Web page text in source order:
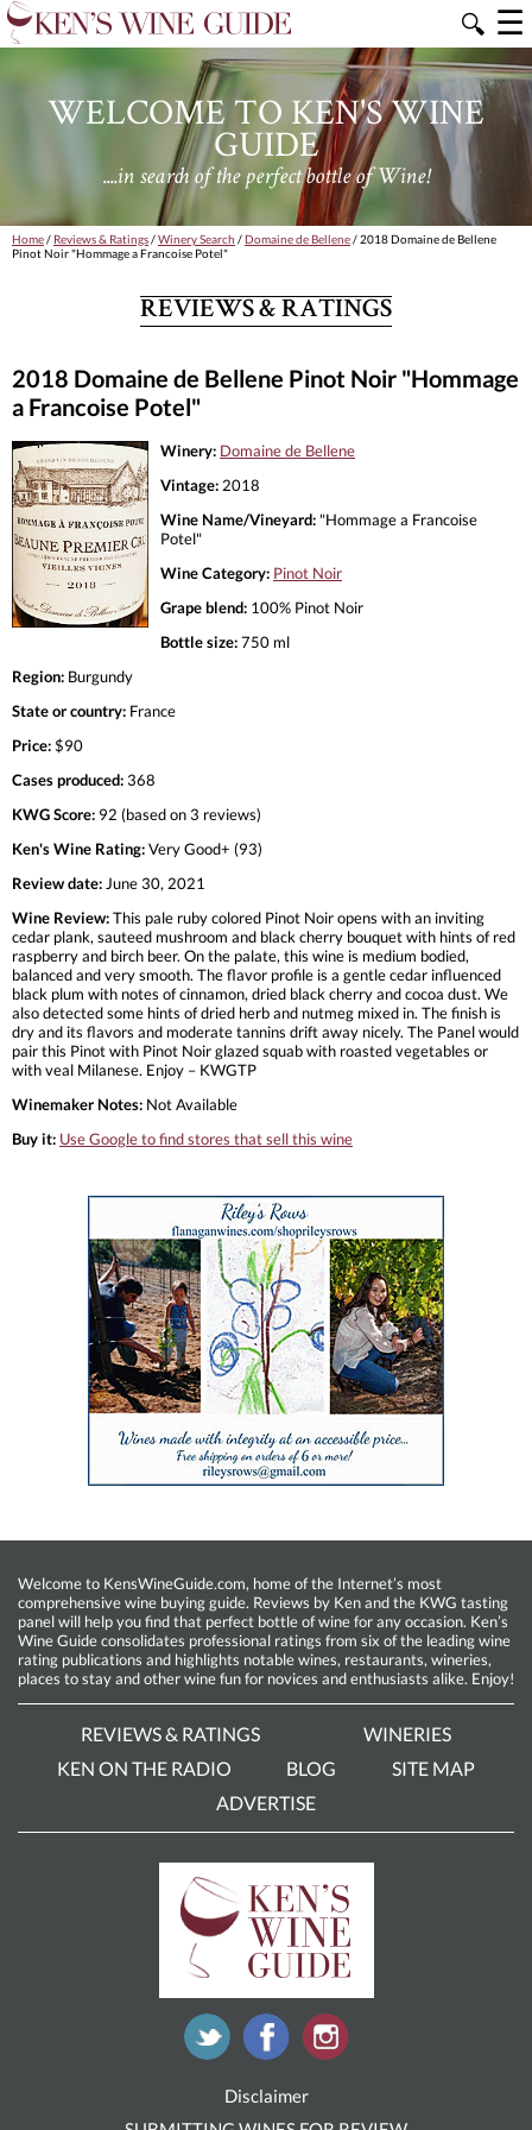
🔍 ☰
WELCOME TO KEN'S WINE
GUIDE
....in search of the perfect bottle of Wine!
Home/ Reviews & Ratings/Winery Search /Domaine de Bellene/ 2018 Domaine de Bellene
Pinot Noir "Hommage a Francoise Potel"
REVIEWS & RATINGS
2018 Domaine de Bellene Pinot Noir "Hommage
a Francoise Potel"
Winery: Domaine de Bellene
Vintage: 2018
Wine Name/Vineyard: "Hommage a Francoise
Potel"
Wine Category: Pinot Noir
Grape blend: 100% Pinot Noir
Bottle size:750 ml
Region: Burgundy
State or country: France
Price:$90
Cases produced: 368
KWG Score: 92 (based on 3 reviews)
Ken's Wine Rating:Very Good+ (93)
Review date: June 30, 2021
Wine Review:This pale ruby colored Pinot Noir opens with an inviting
cedar plank, sauteed mushroom and black cherry bouquet with hints of red
raspberry and birch beer. On the palate, this wine is medium bodied,
balanced and very smooth. The flavor profile is a gentle cedar influenced
black plum with notes of cinnamon, dried black cherry and cocoa dust. We
also detected some hints of dried herb and nutmeg mixed in. The finish is
dry and its flavors and moderate tannins drift away nicely. The Panel would
pair this Pinot with Pinot Noir glazed squab with roasted vegetables or
with veal Milanese. Enjoy – KWGTP
Winemaker Notes: Not Available
Buy it: Use Google to find stores that sell this wine
Welcome to KensWineGuide.com, home of the Internet’s most
comprehensive wine buying guide. Reviews by Ken and the KWG tasting
panel will help you find that perfect bottle of wine for any occasion. Ken’s
Wine Guide consolidates professional ratings from six of the leading wine
rating publications and highlights notable wines, restaurants, wineries,
places to stay and other wine fun for novices and enthusiasts alike. Enjoy!
REVIEWS & RATINGS
WINERIES
KEN ON THE RADIO
BLOG
SITE MAP
ADVERTISE
Disclaimer